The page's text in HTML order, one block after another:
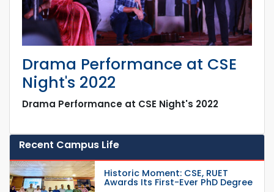
Drama Performance at CSE
Night's 2022
Drama Performance at CSE Night's 2022
Recent Campus Life
Historic Moment: CSE, RUET
Awards Its First-Ever PhD Degree